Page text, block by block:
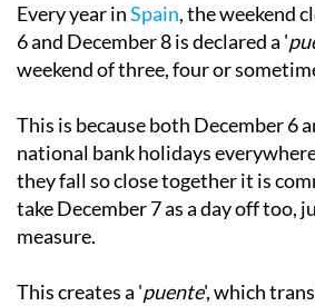
Every year inSpain, the weekend
6 and December 8 is declared a '
weekend of three, four or
This is because both December 6
national bank holidays
they fall so close together it is
take December 7 as a day off too,
measure.
This creates a 'puente', which